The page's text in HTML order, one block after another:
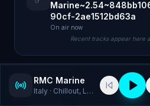
90cf-2ae1512bd63a
On air now
Recent tracks appear here
GENRES
RMC Marine
Italy · Chillout, Latin Jazz